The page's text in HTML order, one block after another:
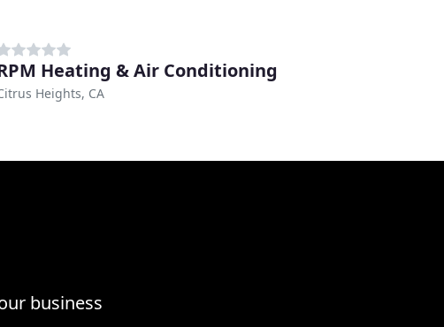
Heating & Air Conditioning
Heights, CA
business